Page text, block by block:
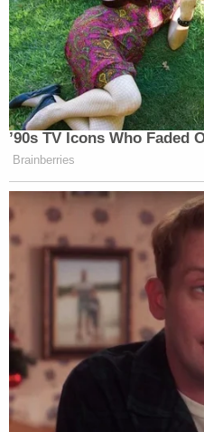
’90s TV Icons Who Faded
Brainberries